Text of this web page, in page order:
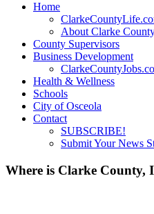
Home
About Clarke
County Supervisors
Business Development
Health & Wellness
Schools
City of Osceola
Contact
SUBSCRIBE!
Submit Your News
Where is Clarke County,